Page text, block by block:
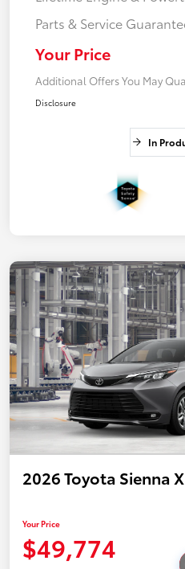
Parts & Service
Your Price
Additional Offers You May
Disclosure
In
2026 Toyota Sienna
Your Price
$49,774